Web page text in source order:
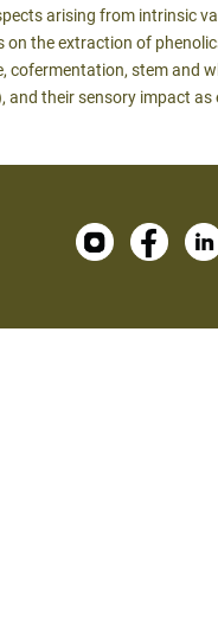
arising from intrinsic
the extraction of
cofermentation, stem
their sensory impact